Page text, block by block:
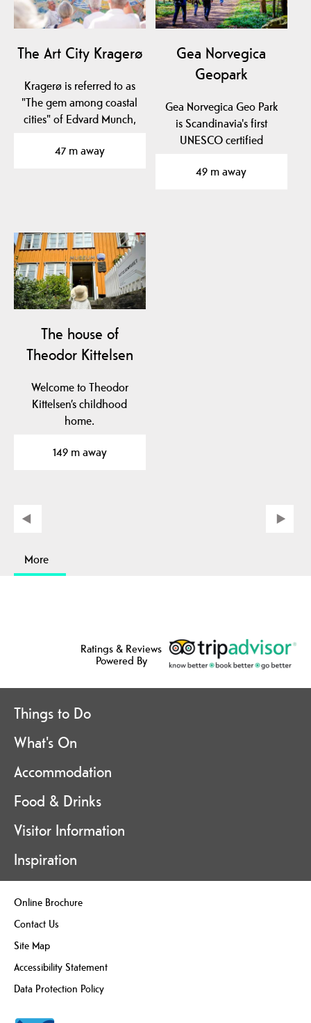
The Art City Kragerø
Kragerø is referred to as
"The gem among coastal
cities" of Edvard Munch,
47 m away
Gea Norvegica
Geopark
Gea Norvegica Geo Park
is Scandinavia's first
UNESCO certified
The geopark is…
49 m away
The house of
Theodor Kittelsen
Welcome to Theodor
Kittelsen’s childhood
home.
149 m away
More
Ratings & Reviews
Powered By
Things to Do
What's On
Accommodation
Food & Drinks
Visitor Information
Inspiration
Online Brochure
Contact Us
Site Map
Accessibility Statement
Data Protection Policy